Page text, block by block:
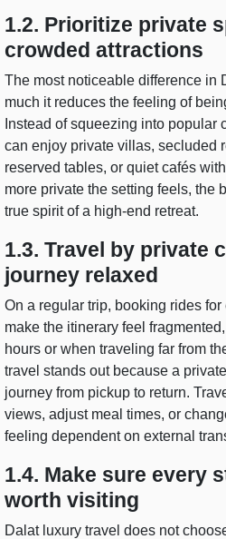
1.2. Prioritize private
crowded attractions
The most noticeable difference in
much it reduces the feeling of
Instead of squeezing into popular
can enjoy private villas, secluded
reserved tables, or quiet cafés
more private the setting feels, the
true spirit of a high-end retreat.
1.3. Travel by private
journey relaxed
On a regular trip, booking rides
make the itinerary feel
hours or when traveling far from
travel stands out because a
journey from pickup to return.
views, adjust meal times, or
feeling dependent on external
1.4. Make sure every
worth visiting
Dalat luxury travel does not